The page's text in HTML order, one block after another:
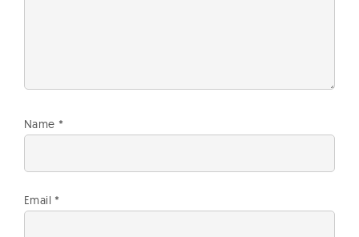
Name *
Email *